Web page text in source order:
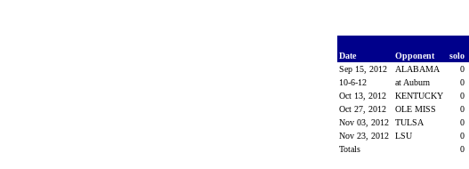
Date
Opponent solo
Sep 15, 2012
ALABAMA 0
10-6-12
at Auburn 0
Oct 13, 2012
KENTUCKY 0
Oct 27, 2012
OLE MISS 0
Nov 03, 2012
TULSA 0
Nov 23, 2012
LSU 0
Totals
0